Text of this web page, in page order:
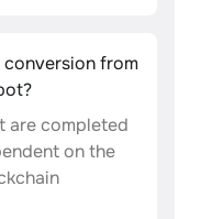
from
are completed
on the